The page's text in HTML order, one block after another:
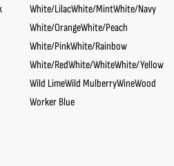
White/LilacWhite/MintWhite/Navy
White/OrangeWhite/Peach
White/PinkWhite/Rainbow
White/RedWhite/WhiteWhite/Yellow
Wild LimeWild MulberryWineWood
Worker Blue